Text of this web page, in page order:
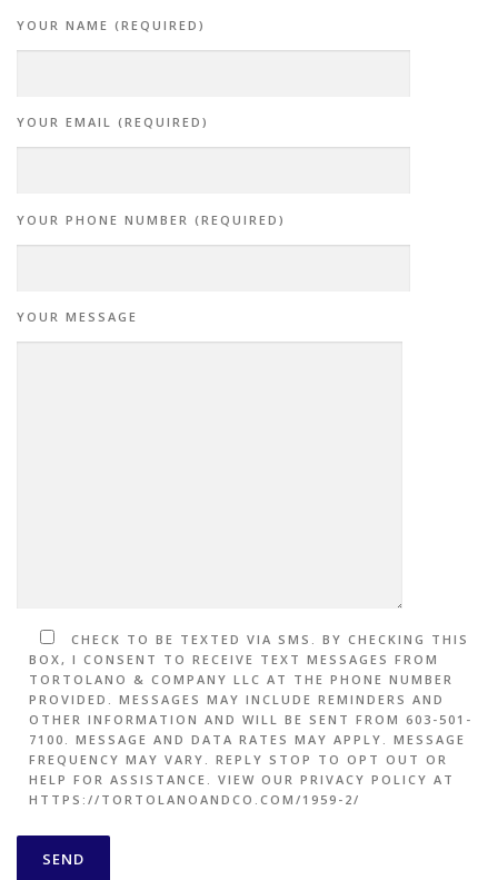
YOUR NAME (REQUIRED)
YOUR EMAIL (REQUIRED)
YOUR PHONE NUMBER (REQUIRED)
YOUR MESSAGE
CHECK TO BE TEXTED VIA SMS. BY CHECKING THIS
BOX, I CONSENT TO RECEIVE TEXT MESSAGES FROM
TORTOLANO & COMPANY LLC AT THE PHONE NUMBER
PROVIDED. MESSAGES MAY INCLUDE REMINDERS AND
OTHER INFORMATION AND WILL BE SENT FROM 603-501-
7100. MESSAGE AND DATA RATES MAY APPLY. MESSAGE
FREQUENCY MAY VARY. REPLY STOP TO OPT OUT OR
HELP FOR ASSISTANCE. VIEW OUR PRIVACY POLICY AT
HTTPS://TORTOLANOANDCO.COM/1959-2/